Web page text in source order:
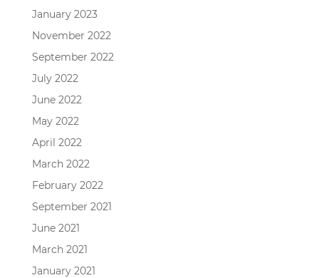
January 2023
November 2022
September 2022
July 2022
June 2022
May 2022
April 2022
March 2022
February 2022
September 2021
June 2021
March 2021
January 2021